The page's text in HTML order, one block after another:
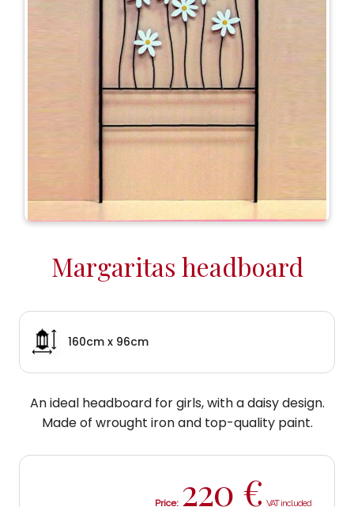
Margaritas headboard
160cm x 96cm
An ideal headboard for girls, with a daisy design.
Made of wrought iron and top-quality paint.
Price: 220 €